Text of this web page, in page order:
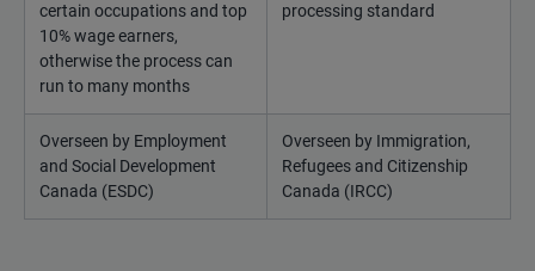
certain occupations and top
10% wage earners,
otherwise the process can
run to many months
processing standard
Overseen by Employment
and Social Development
Canada (ESDC)
Overseen by Immigration,
Refugees and Citizenship
Canada (IRCC)